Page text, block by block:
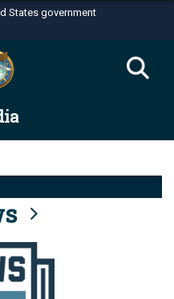
States government
.mil
an official U.S.
organization in the United
means you’ve safely
Share sensitive
secure websites.